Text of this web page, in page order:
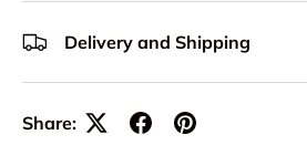
Delivery and Shipping
Share: